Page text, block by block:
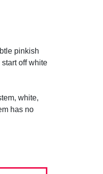
pinkish
off white
white,
has no